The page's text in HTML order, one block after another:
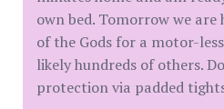
own bed. Tomorrow we are
of the Gods for a motor-
likely hundreds of others.
protection via padded